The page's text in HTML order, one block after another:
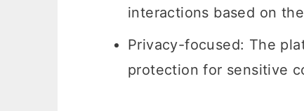
interactions based on
Privacy-focused: The
protection for sensitive